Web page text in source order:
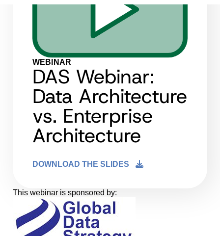
WEBINAR
DAS Webinar:
Data Architecture
vs. Enterprise
Architecture
DOWNLOAD THE SLIDES
This webinar is sponsored by: